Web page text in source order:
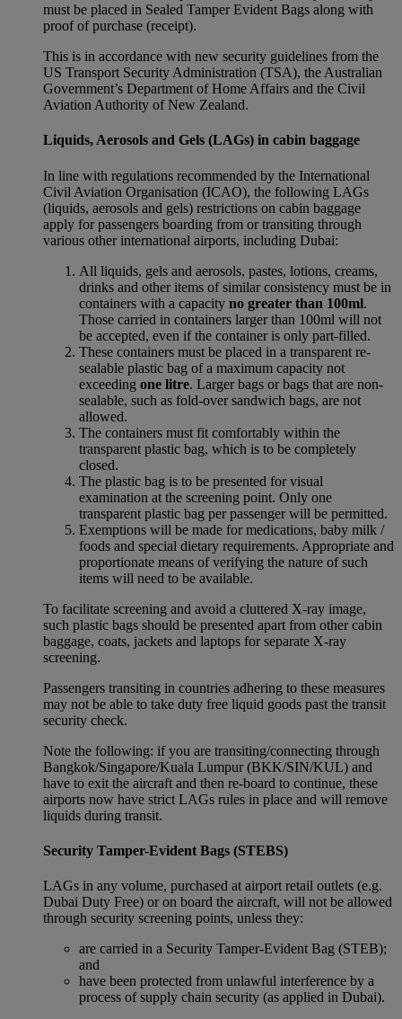
must be placed in Sealed Tamper Evident Bags along with
proof of purchase (receipt).
This is in accordance with new security guidelines from the
US Transport Security Administration (TSA), the Australian
Government’s Department of Home Affairs and the Civil
Aviation Authority of New Zealand.
Liquids, Aerosols and Gels (LAGs) in cabin baggage
In line with regulations recommended by the International
Civil Aviation Organisation (ICAO), the following LAGs
(liquids, aerosols and gels) restrictions on cabin baggage
apply for passengers boarding from or transiting through
various other international airports, including Dubai:
All liquids, gels and aerosols, pastes, lotions, creams,
drinks and other items of similar consistency must be in
containers with a capacity no greater than 100ml.
Those carried in containers larger than 100ml will not
be accepted, even if the container is only part-filled.
These containers must be placed in a transparent re-
sealable plastic bag of a maximum capacity not
exceeding one litre. Larger bags or bags that are non-
sealable, such as fold-over sandwich bags, are not
allowed.
The containers must fit comfortably within the
transparent plastic bag, which is to be completely
closed.
The plastic bag is to be presented for visual
examination at the screening point. Only one
transparent plastic bag per passenger will be permitted.
Exemptions will be made for medications, baby milk /
foods and special dietary requirements. Appropriate and
proportionate means of verifying the nature of such
items will need to be available.
To facilitate screening and avoid a cluttered X-ray image,
such plastic bags should be presented apart from other cabin
baggage, coats, jackets and laptops for separate X-ray
screening.
Passengers transiting in countries adhering to these measures
may not be able to take duty free liquid goods past the transit
security check.
Note the following: if you are transiting/connecting through
Bangkok/Singapore/Kuala Lumpur (BKK/SIN/KUL) and
have to exit the aircraft and then re-board to continue, these
airports now have strict LAGs rules in place and will remove
liquids during transit.
Security Tamper-Evident Bags (STEBS)
LAGs in any volume, purchased at airport retail outlets (e.g.
Dubai Duty Free) or on board the aircraft, will not be allowed
through security screening points, unless they:
are carried in a Security Tamper-Evident Bag (STEB);
and
have been protected from unlawful interference by a
process of supply chain security (as applied in Dubai).